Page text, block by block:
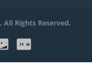
. All Rights Reserved.